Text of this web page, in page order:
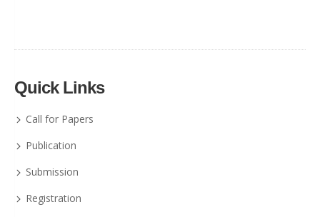
Quick Links
Call for Papers
Publication
Submission
Registration